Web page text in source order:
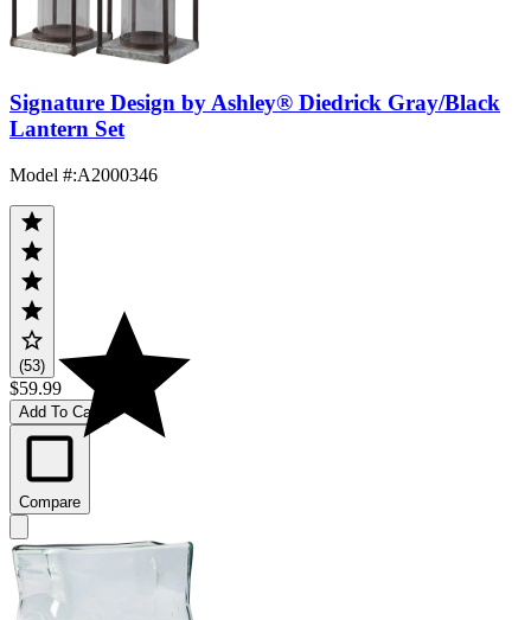
Signature Design by Ashley® Diedrick Gray/Black
Lantern Set
Model #:A2000346
(53)
$59.99
Add To Cart
Compare